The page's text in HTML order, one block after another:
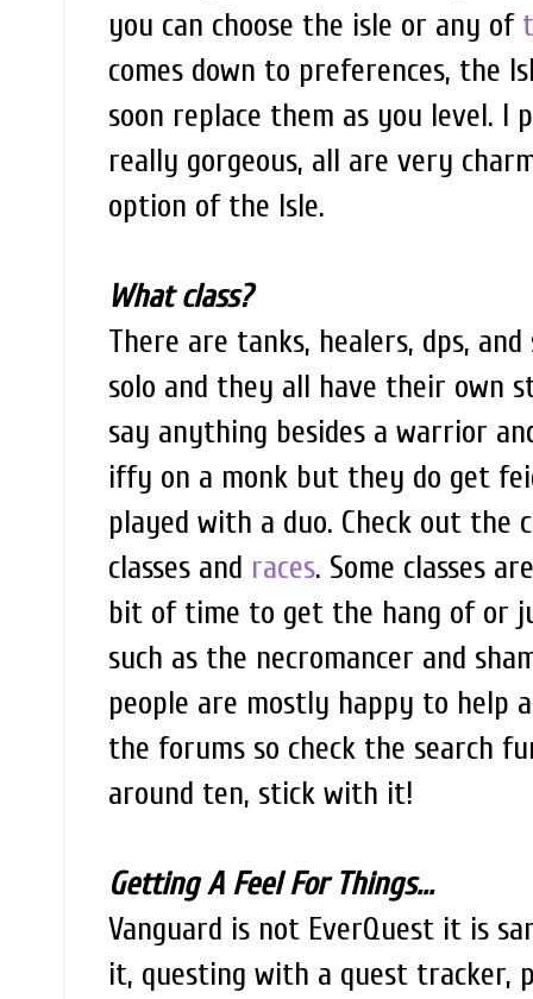
you can choose the isle or any of
comes down to preferences, the
soon replace them as you level.
really gorgeous, all are very
option of the Isle.
What class?
There are tanks, healers, dps,
solo and they all have their own
say anything besides a warrior
iffy on a monk but they do get
played with a duo. Check out the
classes and races. Some classes
bit of time to get the hang of or
such as the necromancer and
people are mostly happy to help
the forums so check the search
around ten, stick with it!
Getting A Feel For Things...
Vanguard is not EverQuest it is
it, questing with a quest tracker,